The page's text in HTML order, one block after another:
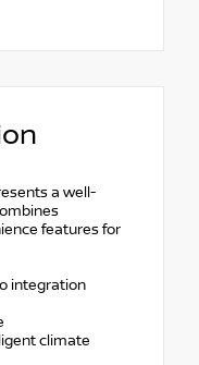
a well-
features for
integration
climate